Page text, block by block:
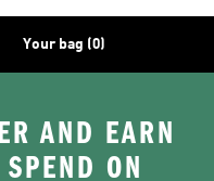
Your bag (0)
AND EARN
ON